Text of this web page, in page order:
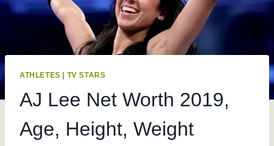
ATHLETES TV STARS
AJ Lee Net Worth 2019,
Age, Height, Weight